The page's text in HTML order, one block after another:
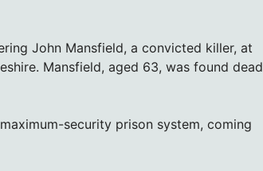
John Mansfield, a convicted killer, at
Mansfield, aged 63, was found dead
security prison system, coming